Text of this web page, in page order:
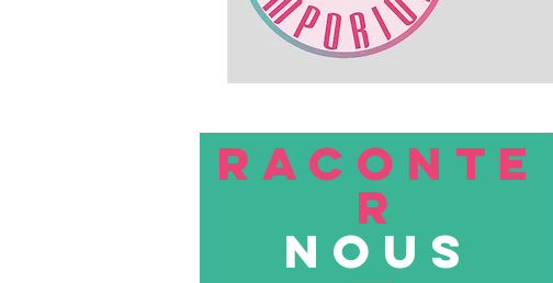
RACONTE
R
nous